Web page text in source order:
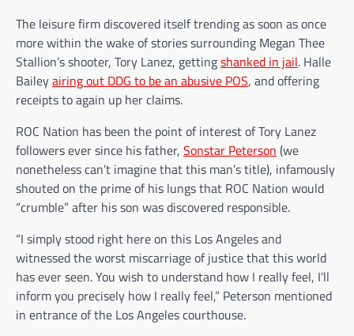
The leisure firm discovered itself trending as soon as once
more within the wake of stories surrounding Megan Thee
Stallion’s shooter, Tory Lanez, gettingshanked in jail. Halle
Baileyairing out DDG to be an abusive POS, and offering
receipts to again up her claims.
ROC Nation has been the point of interest of Tory Lanez
followers ever since his father, Sonstar Peterson (we
nonetheless can’t imagine that this man’s title), infamously
shouted on the prime of his lungs that ROC Nation would
“crumble” after his son was discovered responsible.
“I simply stood right here on this Los Angeles and
witnessed the worst miscarriage of justice that this world
has ever seen. You wish to understand how I really feel, I’ll
inform you precisely how I really feel,” Peterson mentioned
in entrance of the Los Angeles courthouse.